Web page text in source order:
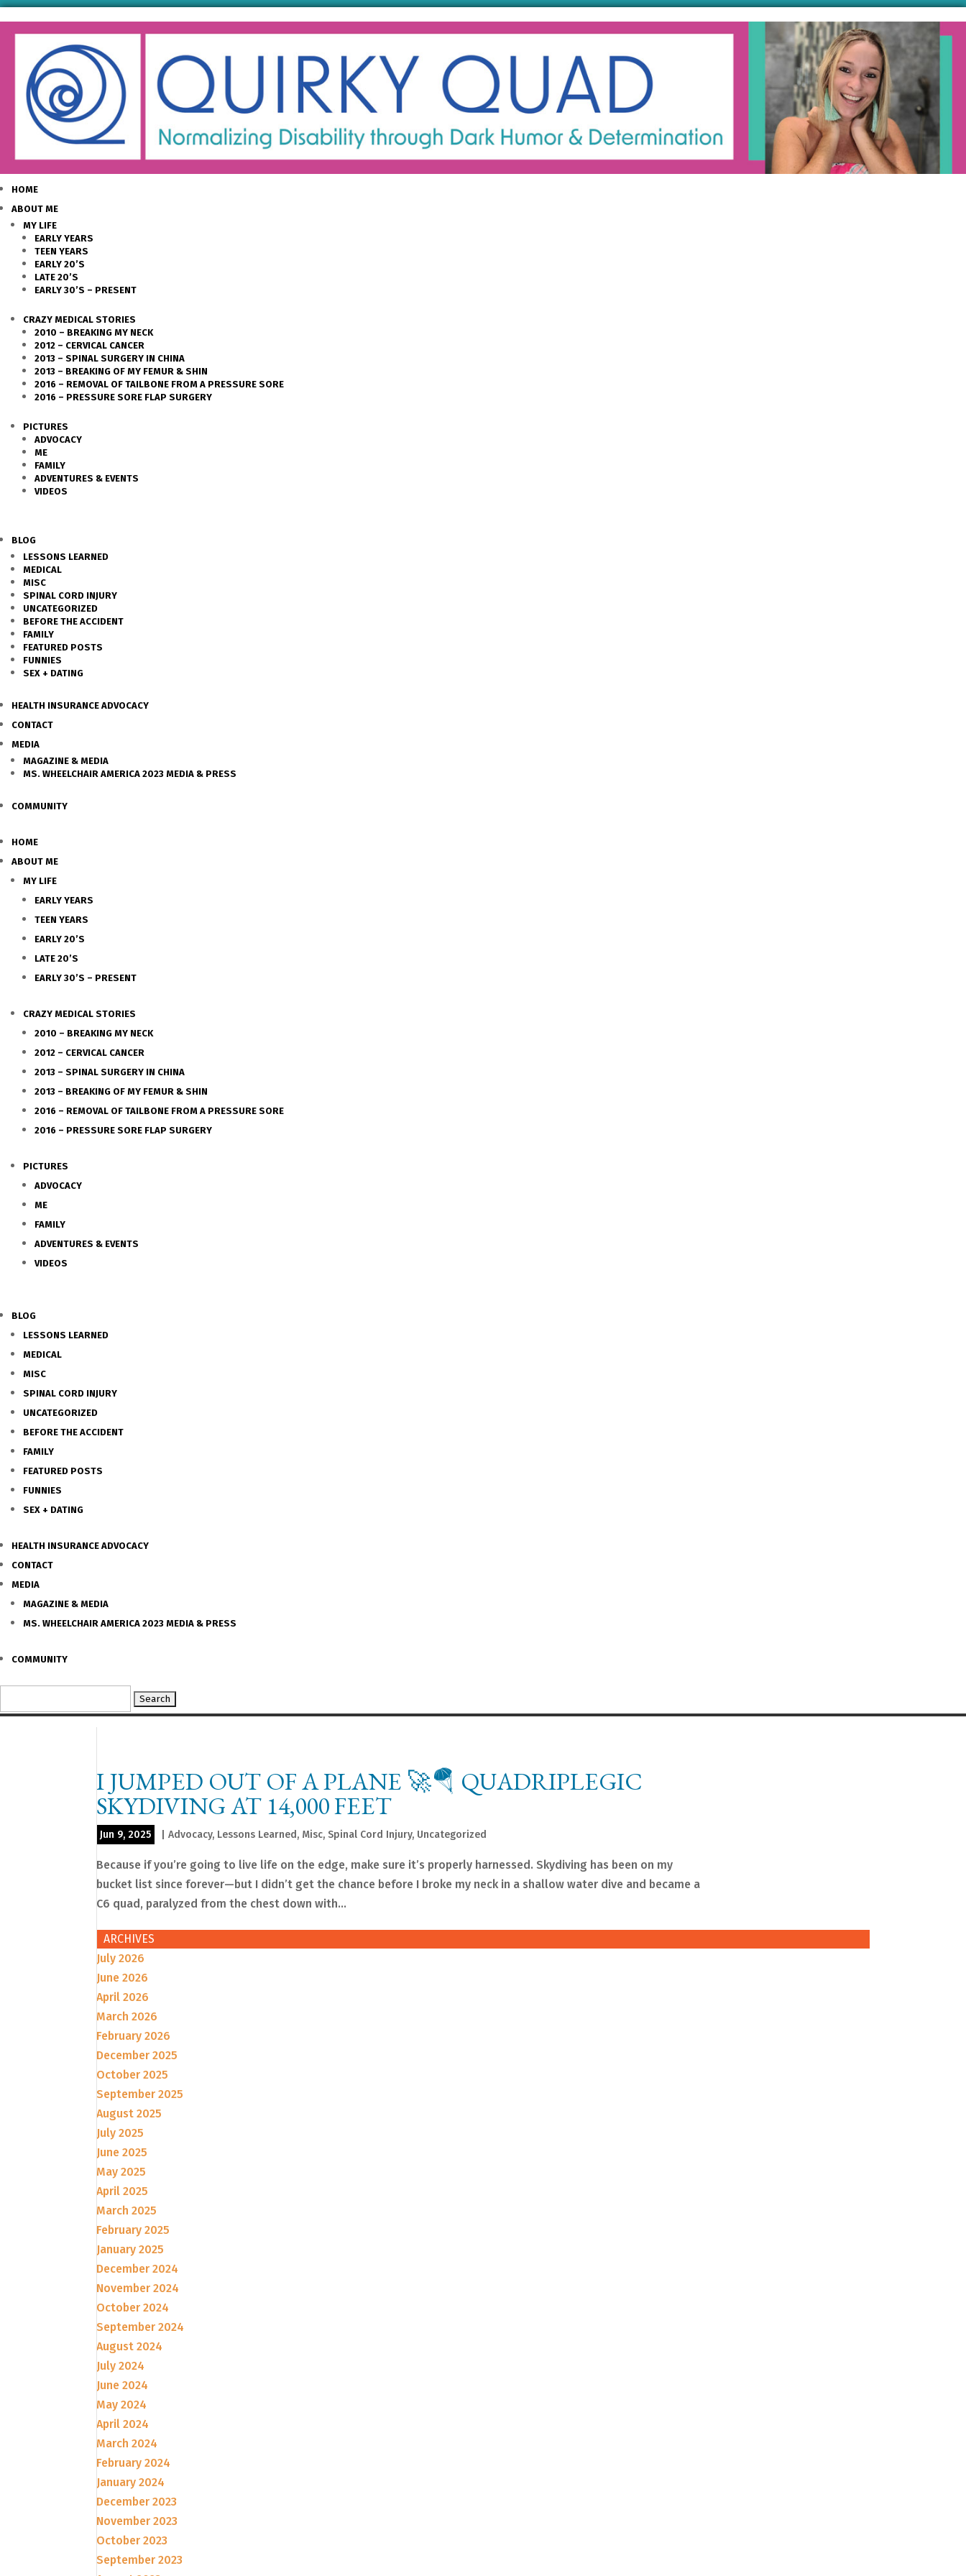
HOME
ABOUT ME
MY LIFE
EARLY YEARS
TEEN YEARS
EARLY 20’S
LATE 20’S
EARLY 30’S – PRESENT
CRAZY MEDICAL STORIES
2010 – BREAKING MY NECK
2012 – CERVICAL CANCER
2013 – SPINAL SURGERY IN CHINA
2013 – BREAKING OF MY FEMUR & SHIN
2016 – REMOVAL OF TAILBONE FROM A PRESSURE SORE
2016 – PRESSURE SORE FLAP SURGERY
PICTURES
ADVOCACY
ME
FAMILY
ADVENTURES & EVENTS
VIDEOS
BLOG
LESSONS LEARNED
MEDICAL
MISC
SPINAL CORD INJURY
UNCATEGORIZED
BEFORE THE ACCIDENT
FAMILY
FEATURED POSTS
FUNNIES
SEX + DATING
HEALTH INSURANCE ADVOCACY
CONTACT
MEDIA
MAGAZINE & MEDIA
MS. WHEELCHAIR AMERICA 2023 MEDIA & PRESS
COMMUNITY
HOME
ABOUT ME
MY LIFE
EARLY YEARS
TEEN YEARS
EARLY 20’S
LATE 20’S
EARLY 30’S – PRESENT
CRAZY MEDICAL STORIES
2010 – BREAKING MY NECK
2012 – CERVICAL CANCER
2013 – SPINAL SURGERY IN CHINA
2013 – BREAKING OF MY FEMUR & SHIN
2016 – REMOVAL OF TAILBONE FROM A PRESSURE SORE
2016 – PRESSURE SORE FLAP SURGERY
PICTURES
ADVOCACY
ME
FAMILY
ADVENTURES & EVENTS
VIDEOS
BLOG
LESSONS LEARNED
MEDICAL
MISC
SPINAL CORD INJURY
UNCATEGORIZED
BEFORE THE ACCIDENT
FAMILY
FEATURED POSTS
FUNNIES
SEX + DATING
HEALTH INSURANCE ADVOCACY
CONTACT
MEDIA
MAGAZINE & MEDIA
MS. WHEELCHAIR AMERICA 2023 MEDIA & PRESS
COMMUNITY
for:
I JUMPED OUT OF A PLANE 🚀🪂 QUADRIPLEGIC
SKYDIVING AT 14,000 FEET
Jun 9, 2025 |Advocacy, Lessons Learned, Misc, Spinal Cord Injury, Uncategorized
Because if you’re going to live life on the edge, make sure it’s properly harnessed. Skydiving has been on my
bucket list since forever—but I didn’t get the chance before I broke my neck in a shallow water dive and became a
C6 quad, paralyzed from the chest down with...
ARCHIVES
July 2026
June 2026
April 2026
March 2026
February 2026
December 2025
October 2025
September 2025
August 2025
July 2025
June 2025
May 2025
April 2025
March 2025
February 2025
January 2025
December 2024
November 2024
October 2024
September 2024
August 2024
July 2024
June 2024
May 2024
April 2024
March 2024
February 2024
January 2024
December 2023
November 2023
October 2023
September 2023